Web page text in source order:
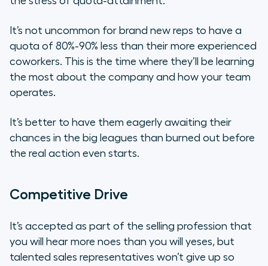
It’s not uncommon for brand new reps to have a
quota of 80%-90% less than their more experienced
coworkers. This is the time where they’ll be learning
the most about the company and how your team
operates.
It’s better to have them eagerly awaiting their
chances in the big leagues than burned out before
the real action even starts.
Competitive Drive
It’s accepted as part of the selling profession that
you will hear more noes than you will yeses, but
talented sales representatives won’t give up so